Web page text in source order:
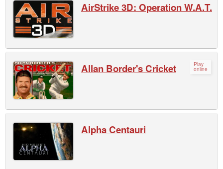
AirStrike 3D: Operation W.A.T.
Play
online
Allan Border's Cricket
Alpha Centauri